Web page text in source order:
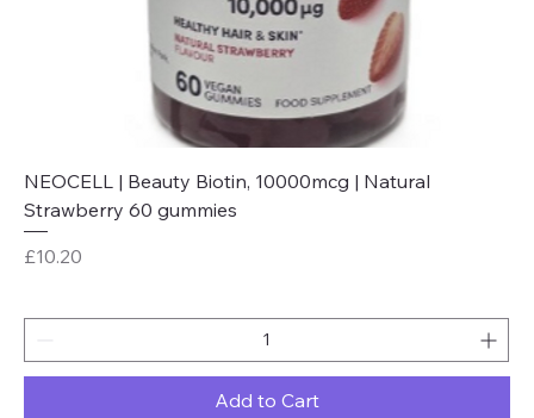
NEOCELL | Beauty Biotin, 10000mcg | Natural
Strawberry 60 gummies
Price
£10.20
Add to Cart